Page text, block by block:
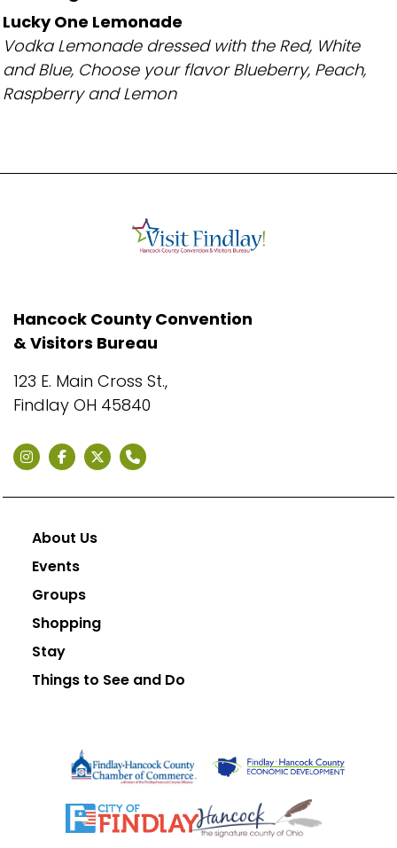
Lucky One Lemonade
Vodka Lemonade dressed with the Red, White
and Blue, Choose your flavor Blueberry, Peach,
Raspberry and Lemon
Hancock County Convention
& Visitors Bureau
123 E. Main Cross St.,
Findlay OH 45840
About Us
Events
Groups
Shopping
Stay
Things to See and Do